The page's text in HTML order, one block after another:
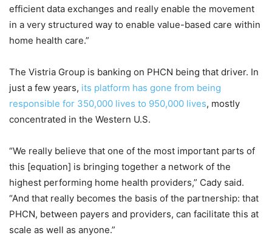
efficient data exchanges and really enable the movement
in a very structured way to enable value-based care within
home health care.”
The Vistria Group is banking on PHCN being that driver. In
just a few years, its platform has gone from being
responsible for 350,000 lives to 950,000 lives, mostly
concentrated in the Western U.S.
“We really believe that one of the most important parts of
this [equation] is bringing together a network of the
highest performing home health providers,” Cady said.
“And that really becomes the basis of the partnership: that
PHCN, between payers and providers, can facilitate this at
scale as well as anyone.”